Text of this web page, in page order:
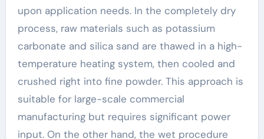
upon application needs. In the completely dry
process, raw materials such as potassium
carbonate and silica sand are thawed in a high-
temperature heating system, then cooled and
crushed right into fine powder. This approach is
suitable for large-scale commercial
manufacturing but requires significant power
input. On the other hand, the wet procedure